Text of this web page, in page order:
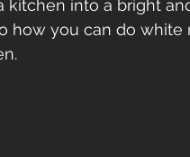
into a bright
how you can do white